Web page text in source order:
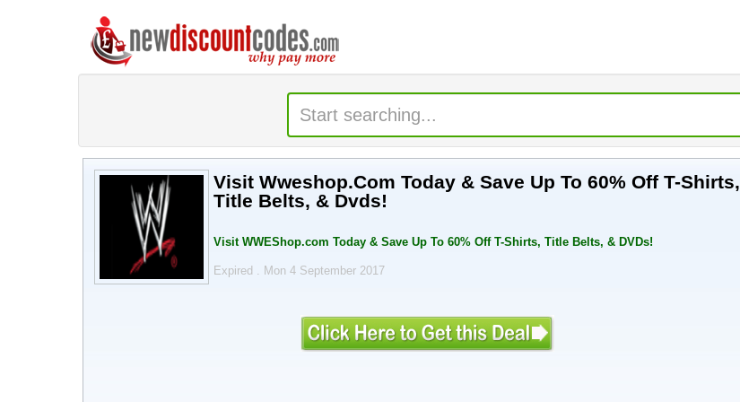
Visit Wweshop.Com Today & Save Up To 60% Off T-Shirts,
Title Belts, & Dvds!
Visit WWEShop.com Today & Save Up To 60% Off T-Shirts, Title Belts, & DVDs!
Expired . Mon 4 September 2017